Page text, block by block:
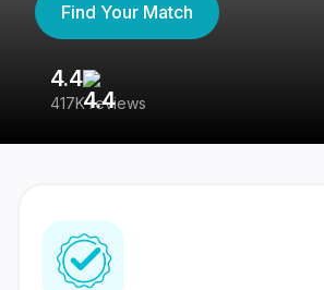
Find Your Match
4.4
417K reviews